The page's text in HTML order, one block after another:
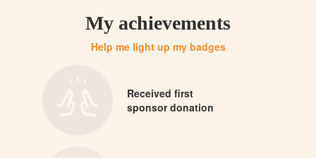
My achievements
Help me light up my badges
Received first
sponsor donation